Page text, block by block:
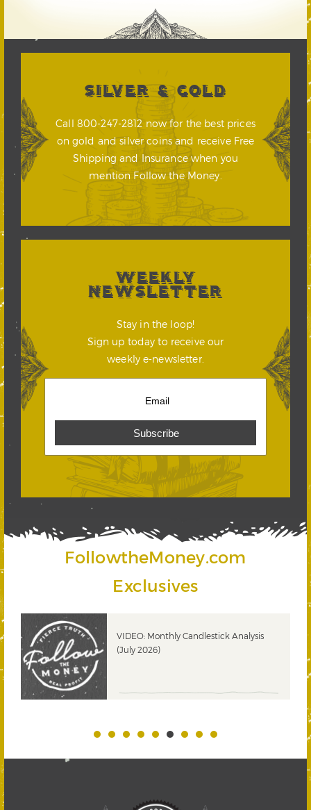
SILVER & GOLD
Call 800-247-2812 now for the best prices
on gold and silver coins and receive Free
Shipping and Insurance when you
mention Follow the Money.
WEEKLY
NEWSLETTER
Stay in the loop!
Sign up today to receive our
weekly e-newsletter.
FollowtheMoney.com
Exclusives
VIDEO: Monthly Candlestick Analysis
(July 2026)